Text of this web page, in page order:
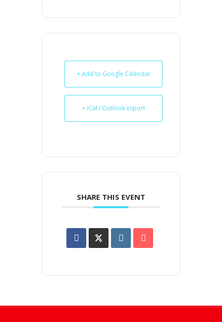
+ Add to Google Calendar
+ iCal / Outlook export
SHARE THIS EVENT